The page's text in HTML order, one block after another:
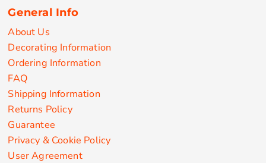
General Info
About Us
Decorating Information
Ordering Information
FAQ
Shipping Information
Returns Policy
Guarantee
Privacy & Cookie Policy
User Agreement